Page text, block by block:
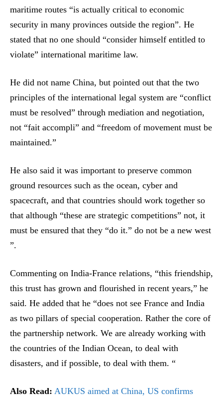
maritime routes “is actually critical to economic
security in many provinces outside the region”. He
stated that no one should “consider himself entitled to
violate” international maritime law.
He did not name China, but pointed out that the two
principles of the international legal system are “conflict
must be resolved” through mediation and negotiation,
not “fait accompli” and “freedom of movement must be
maintained.”
He also said it was important to preserve common
ground resources such as the ocean, cyber and
spacecraft, and that countries should work together so
that although “these are strategic competitions” not, it
must be ensured that they “do it.” do not be a new west
”.
Commenting on India-France relations, “this friendship,
this trust has grown and flourished in recent years,” he
said. He added that he “does not see France and India
as two pillars of special cooperation. Rather the core of
the partnership network. We are already working with
the countries of the Indian Ocean, to deal with
disasters, and if possible, to deal with them. “
Also Read: AUKUS aimed at China, US confirms